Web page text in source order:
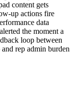
content gets
up actions fire
data
the moment a
loop between
rep admin burden